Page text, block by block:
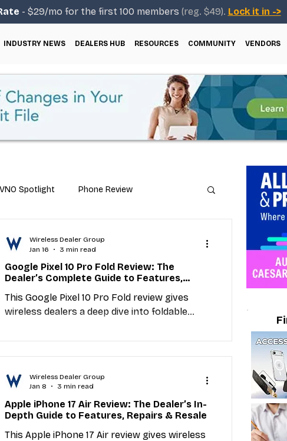
- $29/mo for the first 100 members (reg. $49). Lock it in ->
INDUSTRY NEWS DEALERS HUB RESOURCES COMMUNITY VENDORS
Spotlight Phone Review
& Technical Guides
Education Carriers MVNO
Google Pixel 10 Pro Fold Review: The
Dealer’s Complete Guide to Features,
This Google Pixel 10 Pro Fold review gives
wireless dealers a deep dive into foldable
activation, and resale value. Includes direct
links to trusted repair parts distributors and
Wireless Dealer Group
Jan 16
3 min read
Apple iPhone 17 Air Review: The Dealer’s In-
Depth Guide to Features, Repairs & Resale
This Apple iPhone 17 Air review gives wireless
Wireless Dealer Group
Jan 8
3 min read